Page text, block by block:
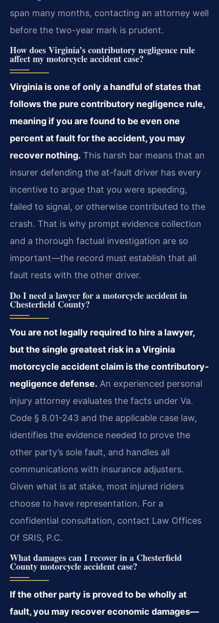
span many months, contacting an attorney well
before the two-year mark is prudent.
How does Virginia’s contributory negligence rule
affect my motorcycle accident case?
Virginia is one of only a handful of states that
follows the pure contributory negligence rule,
meaning if you are found to be even one
percent at fault for the accident, you may
recover nothing. This harsh bar means that an
insurer defending the at-fault driver has every
incentive to argue that you were speeding,
failed to signal, or otherwise contributed to the
crash. That is why prompt evidence collection
and a thorough factual investigation are so
important—the record must establish that all
fault rests with the other driver.
Do I need a lawyer for a motorcycle accident in
Chesterfield County?
You are not legally required to hire a lawyer,
but the single greatest risk in a Virginia
motorcycle accident claim is the contributory-
negligence defense. An experienced personal
injury attorney evaluates the facts under Va.
Code § 8.01-243 and the applicable case law,
identifies the evidence needed to prove the
other party’s sole fault, and handles all
communications with insurance adjusters.
Given what is at stake, most injured riders
choose to have representation. For a
confidential consultation, contact Law Offices
Of SRIS, P.C.
What damages can I recover in a Chesterfield
County motorcycle accident case?
If the other party is proved to be wholly at
fault, you may recover economic damages—